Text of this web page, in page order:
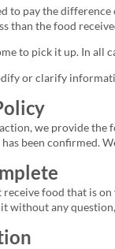
to pay the
than the food
to pick it up. In all
or clarify
we provide
been confirmed.
food that is
without any